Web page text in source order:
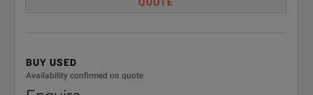
QUOTE
BUY USED
Availability confirmed on quote
DC Winding Resistance